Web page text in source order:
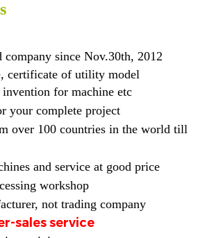
company since Nov.30th, 2012
certificate of utility model
invention for machine etc
your complete project
over 100 countries in the world till
and service at good price
workshop
not trading company
sales service